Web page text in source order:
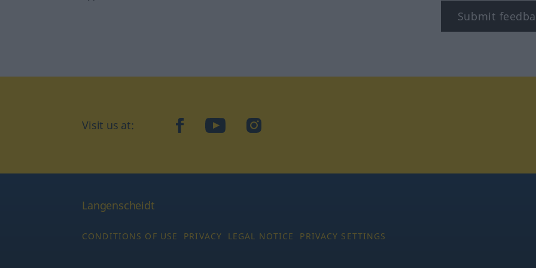
Submit
Visit us at: facebookYouTubeInstagram
Langenscheidt
CONDITIONS OF USE PRIVACY LEGAL NOTICE PRIVACY SETTINGS